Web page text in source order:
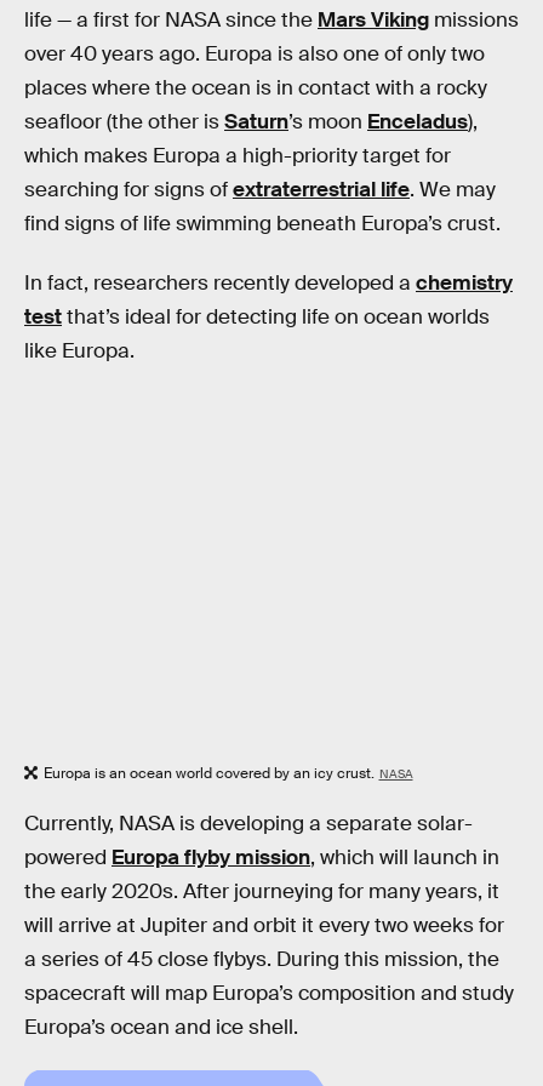
life — a first for NASA since the Mars Viking missions
over 40 years ago. Europa is also one of only two
places where the ocean is in contact with a rocky
seafloor (the other isSaturn’s moon Enceladus),
which makes Europa a high-priority target for
searching for signs ofextraterrestrial life. We may
find signs of life swimming beneath Europa’s crust.
In fact, researchers recently developed a chemistry
testthat’s ideal for detecting life on ocean worlds
like Europa.
Europa is an ocean world covered by an icy crust. NASA
Currently, NASA is developing a separate solar-
powered Europa flyby mission, which will launch in
the early 2020s. After journeying for many years, it
will arrive at Jupiter and orbit it every two weeks for
a series of 45 close flybys. During this mission, the
spacecraft will map Europa’s composition and study
Europa’s ocean and ice shell.